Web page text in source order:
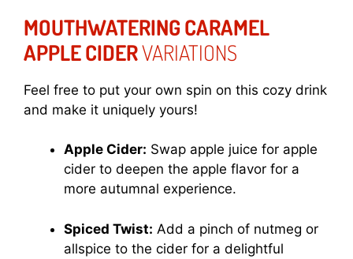
MOUTHWATERING CARAMEL
APPLE CIDERVARIATIONS
Feel free to put your own spin on this cozy drink
and make it uniquely yours!
Apple Cider: Swap apple juice for apple
cider to deepen the apple flavor for a
more autumnal experience.
Spiced Twist: Add a pinch of nutmeg or
allspice to the cider for a delightful